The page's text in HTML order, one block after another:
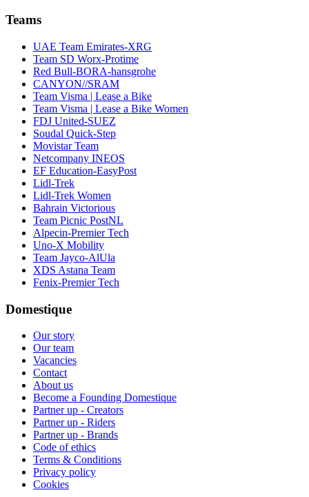
Teams
UAE Team Emirates-XRG
Team SD Worx-Protime
Red Bull-BORA-hansgrohe
CANYON//SRAM
Team Visma | Lease a Bike
Team Visma | Lease a Bike Women
FDJ United-SUEZ
Soudal Quick-Step
Movistar Team
Netcompany INEOS
EF Education-EasyPost
Lidl-Trek
Lidl-Trek Women
Bahrain Victorious
Team Picnic PostNL
Alpecin-Premier Tech
Uno-X Mobility
Team Jayco-AlUla
XDS Astana Team
Fenix-Premier Tech
Domestique
Our story
Our team
Vacancies
Contact
About us
Become a Founding Domestique
Partner up - Creators
Partner up - Riders
Partner up - Brands
Code of ethics
Terms & Conditions
Privacy policy
Cookies